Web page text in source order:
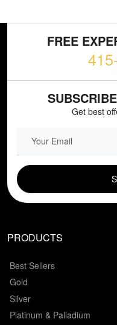
FREE
Get best
PRODUCTS
Best Sellers
Gold
Silver
Platinum & Palladium